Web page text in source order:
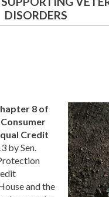
DISORDERS
8 of
Credit
by Sen.
and the